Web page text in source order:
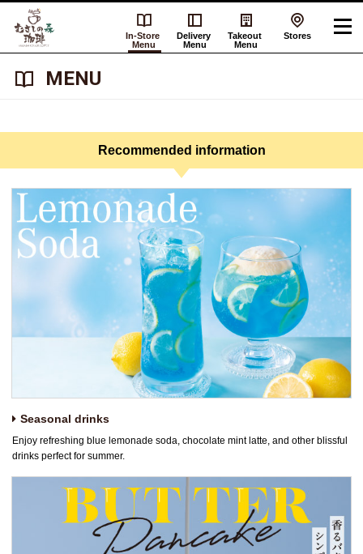
In-Store
Menu
Delivery
Menu
Takeout
Menu
Stores
​ ​MENU​ ​
Recommended information
Seasonal drinks
Enjoy refreshing blue lemonade soda, chocolate mint latte, and other blissful
drinks perfect for summer.